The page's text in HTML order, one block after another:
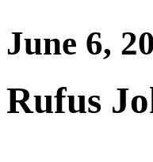
June 6,
Rufus